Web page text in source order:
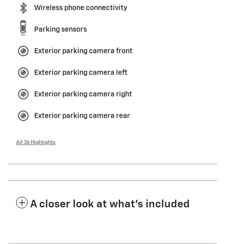
Wireless phone connectivity
Parking sensors
Exterior parking camera front
Exterior parking camera left
Exterior parking camera right
Exterior parking camera rear
All 36 Highlights
A closer look at what’s included